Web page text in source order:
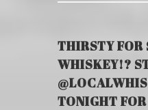
THIRSTY FOR
WHISKEY!?
TONIGHT